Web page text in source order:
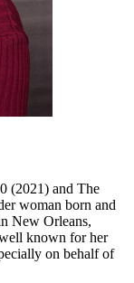
(2021) and The
woman born and
New Orleans,
known for her
on behalf of